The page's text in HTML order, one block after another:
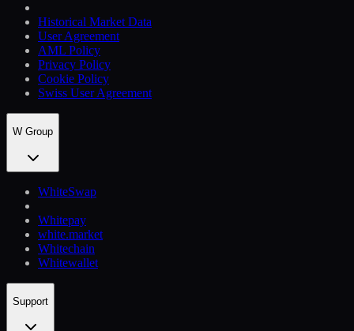
Historical Market Data
User Agreement
AML Policy
Privacy Policy
Cookie Policy
Swiss User Agreement
W Group
WhiteSwap
Whitepay
white.market
Whitechain
Whitewallet
Support